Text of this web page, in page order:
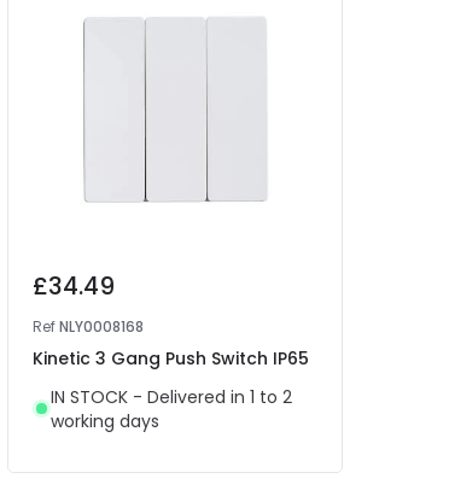
£34.49
RefNLY0008168
Kinetic 3 Gang Push Switch IP65
IN STOCK - Delivered in 1 to 2
working days